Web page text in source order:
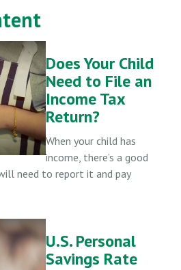
Does Your Child
Need to File an
Income Tax
Return?
When your child has
income, there’s a good
need to report it and pay
U.S. Personal
Savings Rate